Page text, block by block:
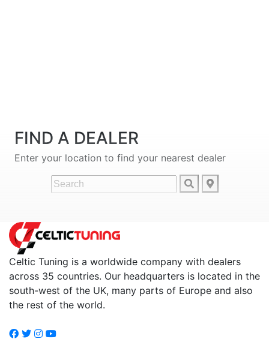
FIND A DEALER
Enter your location to find your nearest dealer
Celtic Tuning is a worldwide company with dealers
across 35 countries. Our headquarters is located in the
south-west of the UK, many parts of Europe and also
the rest of the world.